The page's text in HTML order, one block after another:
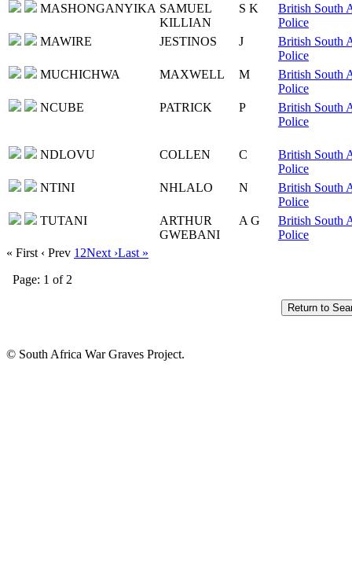
MASHONGANYIKA SAMUEL
KILLIAN
S K
British South
Police
MAWIRE
JESTINOS J
British South
Police
MUCHICHWA
MAXWELL M
British South
Police
NCUBE
PATRICK P
British South
Police
NDLOVU COLLEN C
British South
Police
NTINI
NHLALO N
British South
Police
TUTANI
ARTHUR
GWEBANI
A G
British South
Police
« First ‹ Prev 1 2Next ›Last »
Page: 1 of 2
© South Africa War Graves Project.